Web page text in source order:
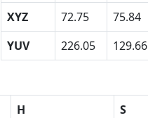
XYZ
72.75 75.84
YUV
226.05 129.66
H S